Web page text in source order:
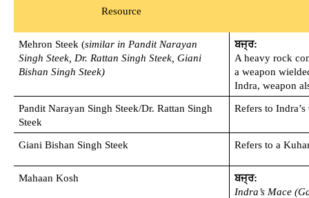
Resource
Mehron Steek (similar in Pandit Narayan
Singh Steek, Dr. Rattan Singh Steek, Giani
Bishan Singh Steek)
ਬਜ੍ਰ:
A heavy rock
a weapon
Indra, weapon
Pandit Narayan Singh Steek/Dr. Rattan Singh
Steek
Refers to
Giani Bishan Singh Steek Refers to a
Mahaan Kosh
ਬਜ੍ਰ:
Indra’s Mace